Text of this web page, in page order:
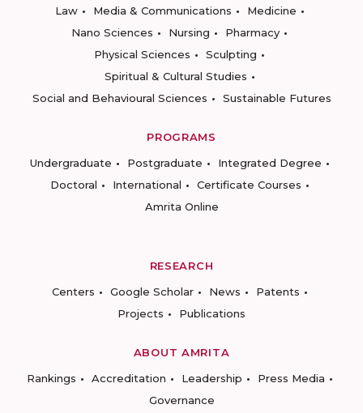
Law
Media & Communications
Medicine
Nano Sciences
Nursing
Pharmacy
Physical Sciences
Sculpting
Spiritual & Cultural Studies
Social and Behavioural Sciences
Sustainable Futures
PROGRAMS
Undergraduate
Postgraduate
Integrated Degree
Doctoral
International
Certificate Courses
Amrita Online
RESEARCH
Centers
Google Scholar News
Patents
Projects
Publications
ABOUT AMRITA
Rankings
Accreditation Leadership
Press Media
Governance